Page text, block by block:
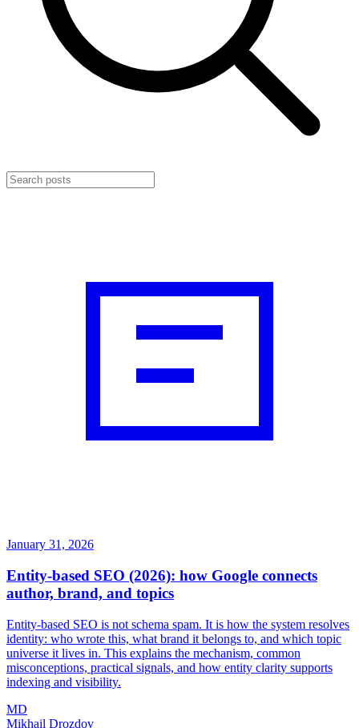
January 31, 2026
Entity-based SEO (2026): how Google connects
author, brand, and topics
Entity-based SEO is not schema spam. It is how the system resolves
identity: who wrote this, what brand it belongs to, and which topic
universe it lives in. This explains the mechanism, common
misconceptions, practical signals, and how entity clarity supports
indexing and visibility.
MD
Mikhail Drozdov